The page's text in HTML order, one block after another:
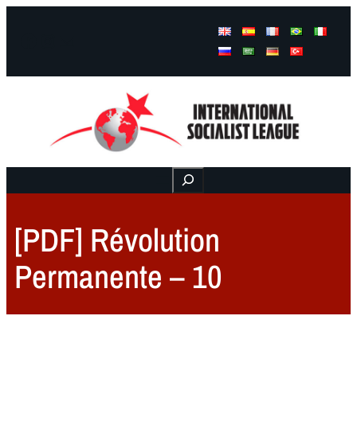
Buscar
[PDF] Révolution
Permanente – 10